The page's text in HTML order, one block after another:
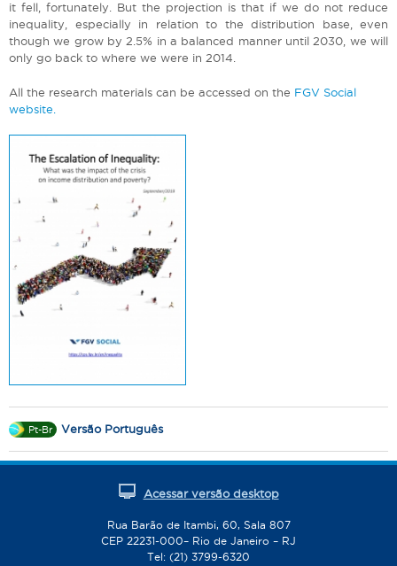
it fell, fortunately. But the projection is that if we do not reduce
inequality, especially in relation to the distribution base, even
though we grow by 2.5% in a balanced manner until 2030, we will
only go back to where we were in 2014.
All the research materials can be accessed on the FGV Social
website.
Pt-Br Versão Português
Acessar versão desktop
Rua Barão de Itambi, 60, Sala 807
CEP 22231-000– Rio de Janeiro – RJ
Tel: (21) 3799-6320